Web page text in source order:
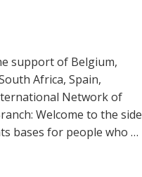
support of Belgium,
Africa, Spain,
Network of
Welcome to the side
bases for people who …